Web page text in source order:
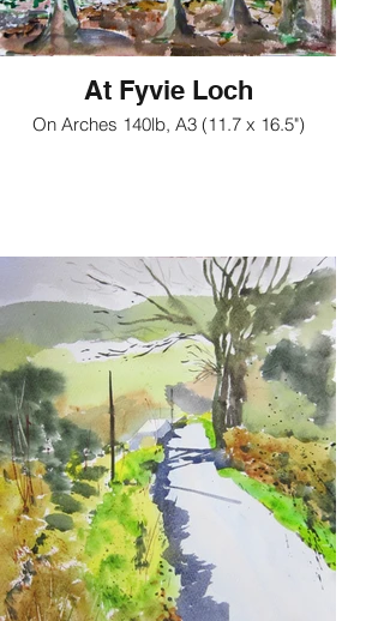
At Fyvie Loch
On Arches 140lb, A3 (11.7 x 16.5")